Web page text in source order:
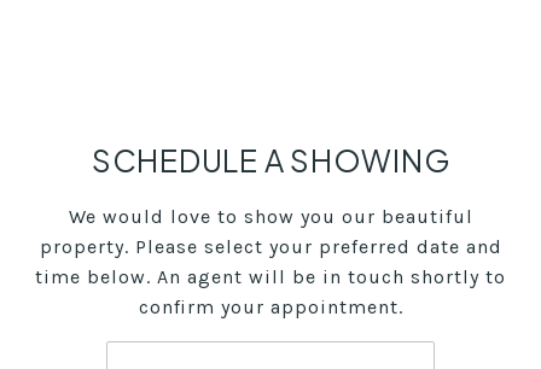
SCHEDULE A SHOWING
We would love to show you our beautiful
property. Please select your preferred date and
time below. An agent will be in touch shortly to
confirm your appointment.